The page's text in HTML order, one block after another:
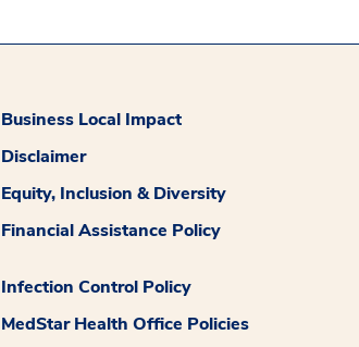
Business Local Impact
Disclaimer
Equity, Inclusion & Diversity
Financial Assistance Policy
Infection Control Policy
MedStar Health Office Policies